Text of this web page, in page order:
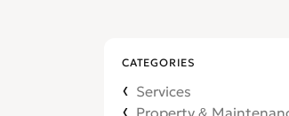
CATEGORIES
Services
Property &